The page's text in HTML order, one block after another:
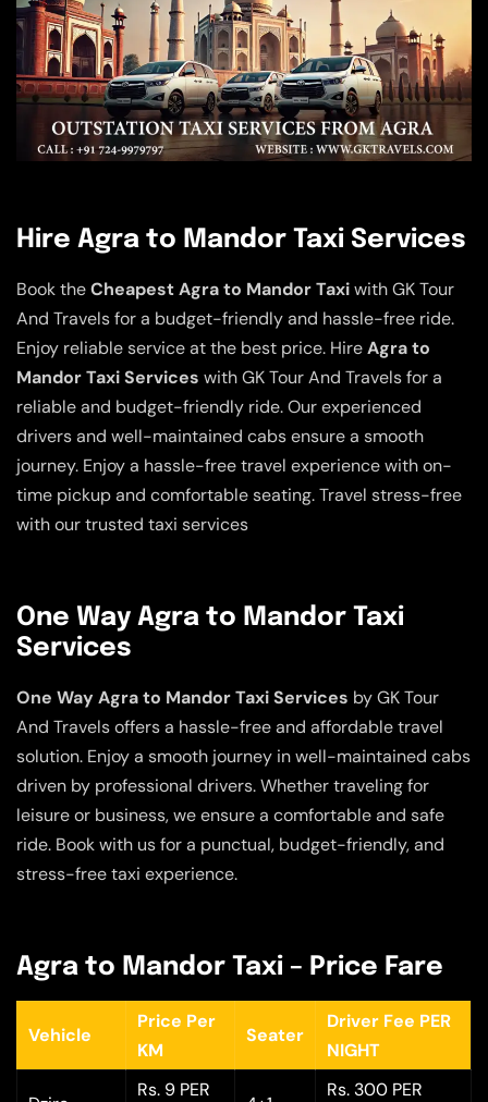
Hire Agra to Mandor Taxi Services
Book theCheapest Agra to Mandor Taxiwith GK Tour
And Travels for a budget-friendly and hassle-free ride.
Enjoy reliable service at the best price. HireAgra to
Mandor Taxi Services with GK Tour And Travels for a
reliable and budget-friendly ride. Our experienced
drivers and well-maintained cabs ensure a smooth
journey. Enjoy a hassle-free travel experience with on-
time pickup and comfortable seating. Travel stress-free
with our trusted taxi services
One Way Agra to Mandor Taxi
Services
One Way Agra to Mandor Taxi Services by GK Tour
And Travels offers a hassle-free and affordable travel
solution. Enjoy a smooth journey in well-maintained cabs
driven by professional drivers. Whether traveling for
leisure or business, we ensure a comfortable and safe
ride. Book with us for a punctual, budget-friendly, and
stress-free taxi experience.
Agra to Mandor Taxi – Price Fare
Vehicle
Price Per
KM
Seater
Driver Fee PER
NIGHT
Rs. 9 PER Rs. 300 PER